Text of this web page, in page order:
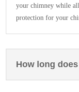
your chimney while
protection for your
How long